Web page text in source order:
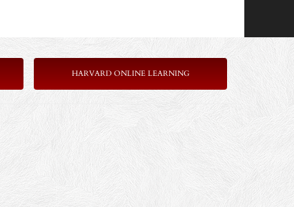
HARVARD ONLINE LEARNING